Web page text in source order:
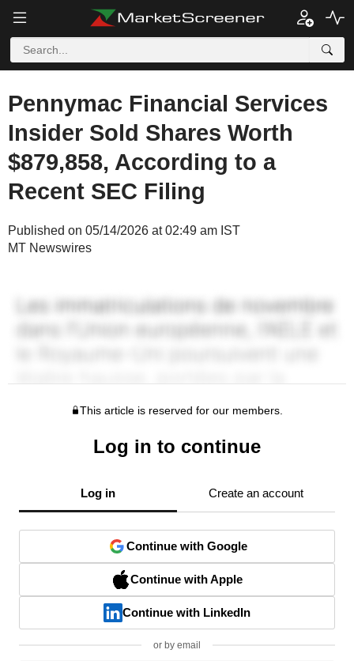
Pennymac Financial Services
Insider Sold Shares Worth
$879,858, According to a
Recent SEC Filing
Published on 05/14/2026 at 02:49 am IST
MT Newswires
This article is reserved for our members.
Log in to continue
Log in Create an account
Continue with Google
Continue with Apple
Continue with LinkedIn
or by email